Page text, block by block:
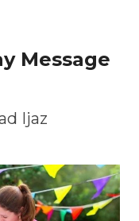
Message
Ijaz